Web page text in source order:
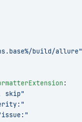
build/allure"
:
skip"